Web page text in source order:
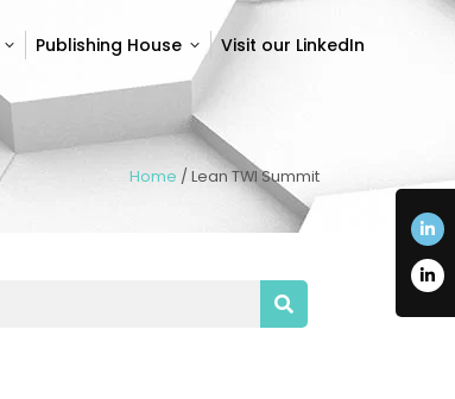
Publishing House Visit our LinkedIn
Home / Lean TWI Summit
Publishing House Visit our LinkedIn